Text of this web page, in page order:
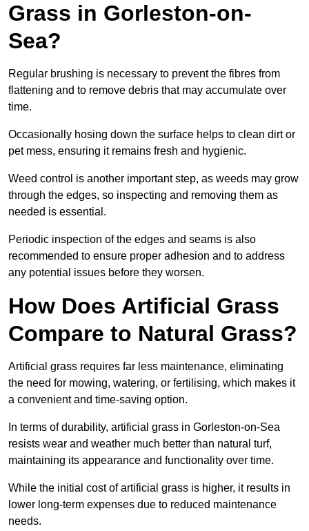
Grass in Gorleston-on-
Sea?
Regular brushing is necessary to prevent the fibres from
flattening and to remove debris that may accumulate over
time.
Occasionally hosing down the surface helps to clean dirt or
pet mess, ensuring it remains fresh and hygienic.
Weed control is another important step, as weeds may grow
through the edges, so inspecting and removing them as
needed is essential.
Periodic inspection of the edges and seams is also
recommended to ensure proper adhesion and to address
any potential issues before they worsen.
How Does Artificial Grass
Compare to Natural Grass?
Artificial grass requires far less maintenance, eliminating
the need for mowing, watering, or fertilising, which makes it
a convenient and time-saving option.
In terms of durability, artificial grass in Gorleston-on-Sea
resists wear and weather much better than natural turf,
maintaining its appearance and functionality over time.
While the initial cost of artificial grass is higher, it results in
lower long-term expenses due to reduced maintenance
needs.